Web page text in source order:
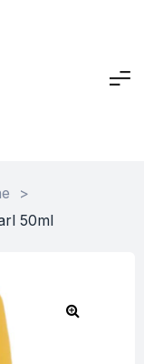
>
50ml